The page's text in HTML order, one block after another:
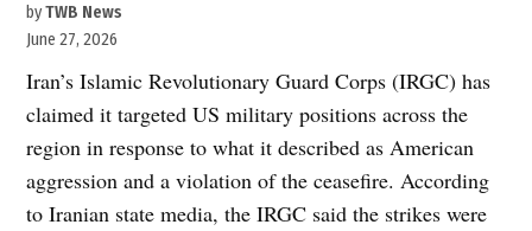
byTWB News
June 27, 2026
Iran’s Islamic Revolutionary Guard Corps (IRGC) has
claimed it targeted US military positions across the
region in response to what it described as American
aggression and a violation of the ceasefire. According
to Iranian state media, the IRGC said the strikes were